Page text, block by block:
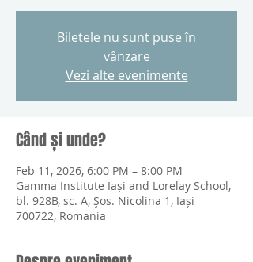
Biletele nu sunt puse în
vânzare
Vezi alte evenimente
Când și unde?
Feb 11, 2026, 6:00 PM – 8:00 PM
Gamma Institute Iași and Lorelay School,
bl. 928B, sc. A, Şos. Nicolina 1, Iași
700722, Romania